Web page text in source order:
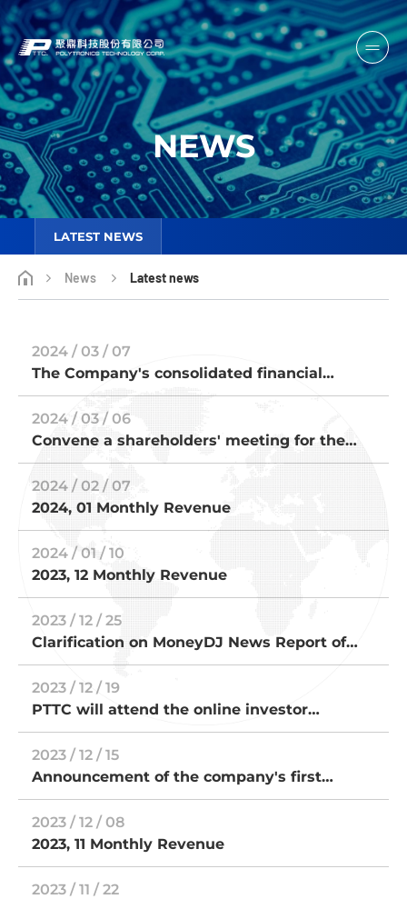
NEWS
LATEST NEWS
News Latest news
2024 / 03 / 07
The Company's consolidated financial
Board of Directors
2024 / 03 / 06
Convene a shareholders' meeting for the
2024 / 02 / 07
2024, 01 Monthly Revenue
2024 / 01 / 10
2023, 12 Monthly Revenue
2023 / 12 / 25
Clarification on MoneyDJ News Report of
2023 / 12 / 19
PTTC will attend the online investor
2023 / 12 / 15
Announcement of the company's first
bonds (Polytronics 1,code 62241) due
repayment and termination of OTC listing
2023 / 12 / 08
2023, 11 Monthly Revenue
2023 / 11 / 22